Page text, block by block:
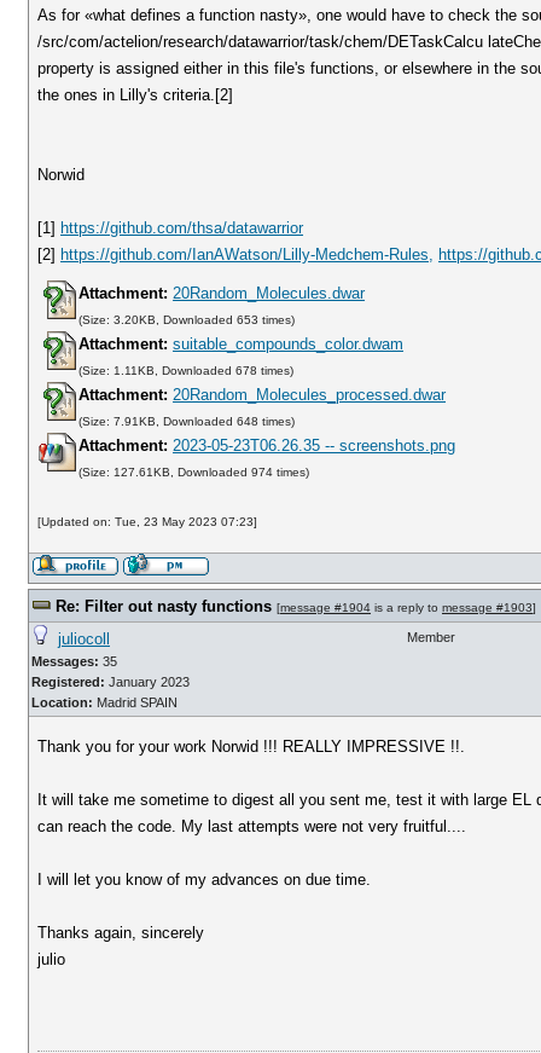
As for «what defines a function nasty», one would have to check the
/src/com/actelion/research/datawarrior/task/chem/DETaskCalcu
property is assigned either in this file's functions, or elsewhere in the
the ones in Lilly's criteria.[2]
Norwid
[1] https://github.com/thsa/datawarrior
[2] https://github.com/IanAWatson/Lilly-Medchem-Rules, https://
Attachment: 20Random_Molecules.dwar
(Size: 3.20KB, Downloaded 653 times)
Attachment: suitable_compounds_color.dwam
(Size: 1.11KB, Downloaded 678 times)
Attachment: 20Random_Molecules_processed.dwar
(Size: 7.91KB, Downloaded 648 times)
Attachment: 2023-05-23T06.26.35 -- screenshots.png
(Size: 127.61KB, Downloaded 974 times)
[Updated on: Tue, 23 May 2023 07:23]
Re: Filter out nasty functions [message #1904 is a reply to message #1903]
juliocoll
Messages: 35
Registered: January 2023
Location: Madrid SPAIN
Member
Thank you for your work Norwid !!! REALLY IMPRESSIVE !!.
It will take me sometime to digest all you sent me, test it with large
can reach the code. My last attempts were not very fruitful....
I will let you know of my advances on due time.
Thanks again, sincerely
julio